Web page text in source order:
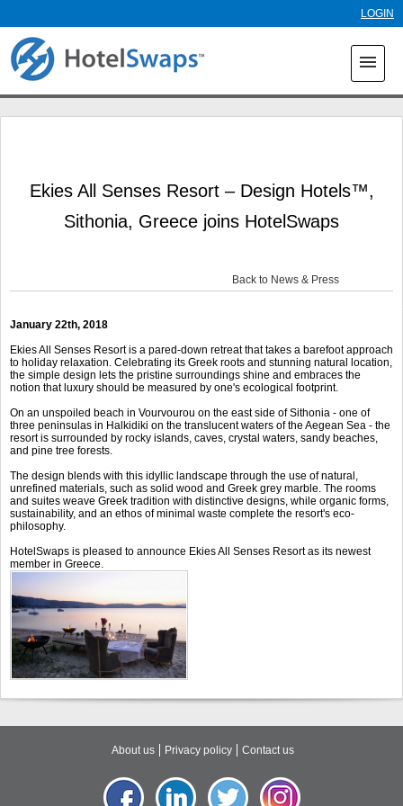
LOGIN
menu
Ekies All Senses Resort – Design Hotels™,
Sithonia, Greece joins HotelSwaps
Back to News & Press
January 22th, 2018
Ekies All Senses Resort is a pared-down retreat that takes a barefoot approach
to holiday relaxation. Celebrating its Greek roots and stunning natural location,
the simple design lets the pristine surroundings shine and embraces the
notion that luxury should be measured by one's ecological footprint.
On an unspoiled beach in Vourvourou on the east side of Sithonia - one of
three peninsulas in Halkidiki on the translucent waters of the Aegean Sea - the
resort is surrounded by rocky islands, caves, crystal waters, sandy beaches,
and pine tree forests.
The design blends with this idyllic landscape through the use of natural,
unrefined materials, such as solid wood and Greek grey marble. The rooms
and suites weave Greek tradition with distinctive designs, while organic forms,
sustainability, and an ethos of minimal waste complete the resort's eco-
philosophy.
HotelSwaps is pleased to announce Ekies All Senses Resort as its newest
member in Greece.
About us Privacy policy Contact us